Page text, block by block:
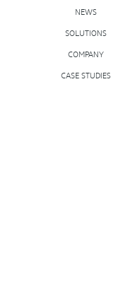
NEWS
SOLUTIONS
SOLUTIONS
COMPANY
COMPANY
CASE STUDIES
CASE STUDIES